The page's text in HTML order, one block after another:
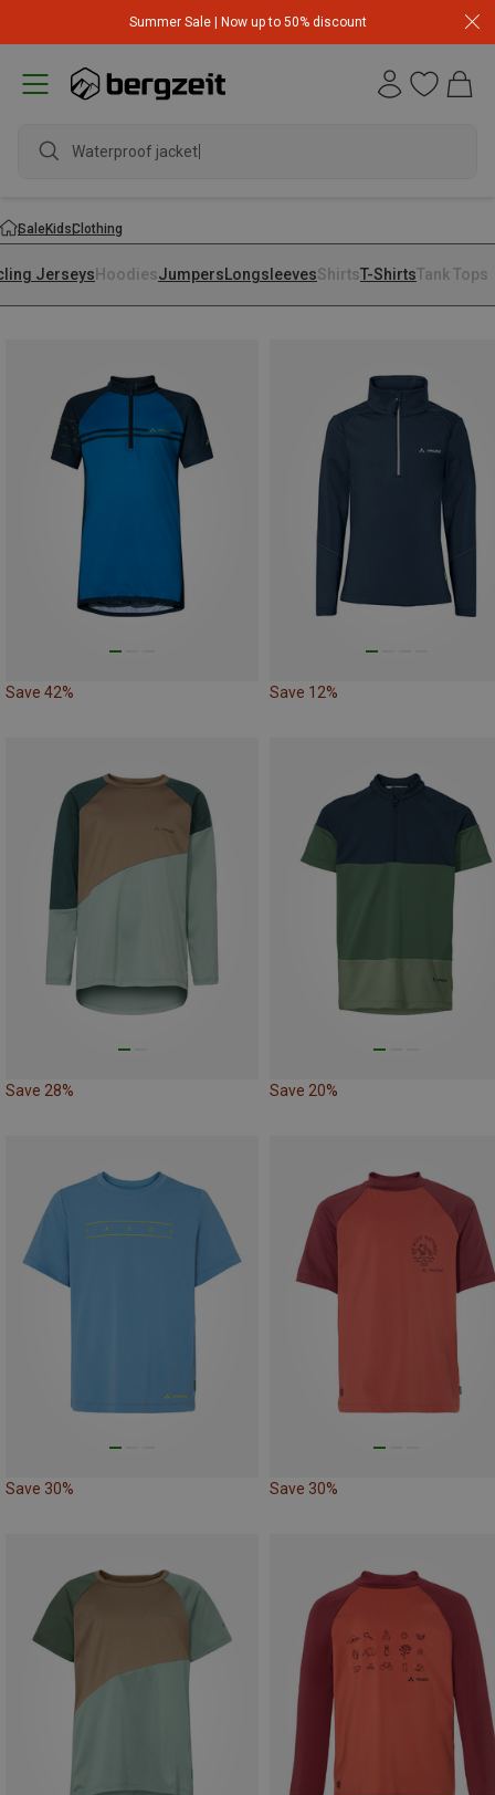
Summer Sale | Now up to 50% discount
Waterproof jacket
SaleKidsClothing
Jerseys HoodiesJumpersLongsleevesShirtsT-ShirtsTank Tops
Save 42% Save 12%
Save 28% Save 20%
Save 30% Save 30%